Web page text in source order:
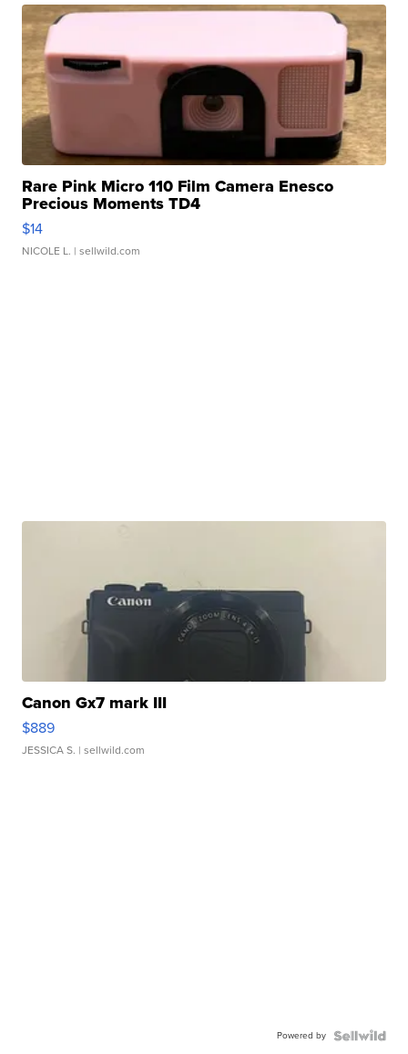
Rare Pink Micro 110 Film Camera Enesco
Precious Moments TD4
$14
NICOLE L. | sellwild.com
Canon Gx7 mark III
$889
JESSICA S. | sellwild.com
Powered by